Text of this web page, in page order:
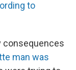
to
consequences
man was